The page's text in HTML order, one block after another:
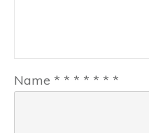
Name * * * * * * *